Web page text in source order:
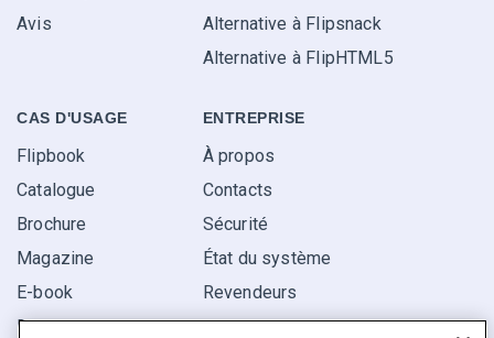
Avis
Alternative à Flipsnack
Alternative à FlipHTML5
CAS D'USAGE
Flipbook
Catalogue
Brochure
Magazine
E-book
Rapport
ENTREPRISE
À propos
Contacts
Sécurité
État du système
Revendeurs